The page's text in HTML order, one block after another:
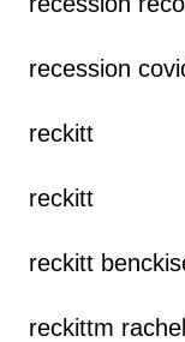
recession
reckitt
reckitt
reckitt
reckittm